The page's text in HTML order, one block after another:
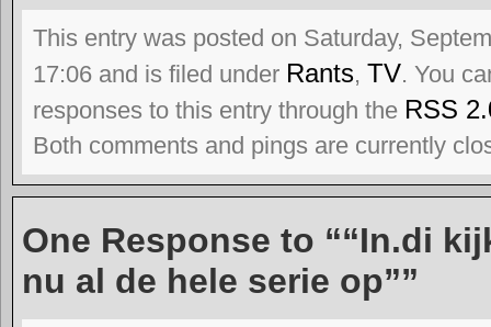
This entry was posted on Saturday,
17:06 and is filed under Rants, TV. You
responses to this entry through the RSS
Both comments and pings are currently
One Response to ““In.di
nu al de hele serie op””